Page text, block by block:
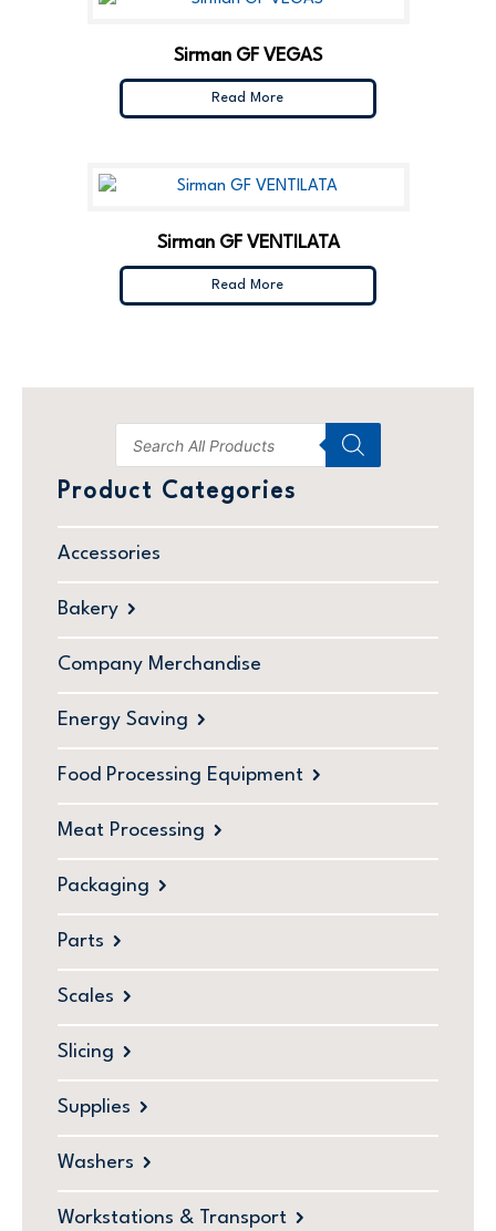
Product Categories
Accessories
Bakery
Company Merchandise
Energy Saving
Food Processing Equipment
Meat Processing
Packaging
Parts
Scales
Slicing
Supplies
Washers
Workstations & Transport
Sirman GF VEGAS
Read More
Sirman GF VENTILATA
Read More